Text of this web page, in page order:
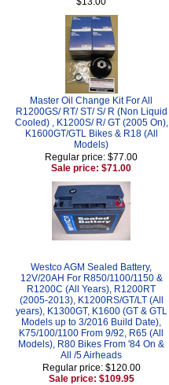
Master Oil Change Kit For All
R1200GS/ RT/ ST/ S/ R (Non Liquid
Cooled) , K1200S/ R/ GT (2005 On),
K1600GT/GTL Bikes & R18 (All
Models)
Regular price: $77.00
Sale price: $71.00
Westco AGM Sealed Battery,
12V/20AH For R850/1100/1150 &
R1200C (All Years), R1200RT
(2005-2013), K1200RS/GT/LT (All
years), K1300GT, K1600 (GT & GTL
Models up to 3/2016 Build Date),
K75/100/1100 From 9/92, R65 (All
Models), R80 Bikes From '84 On &
All /5 Airheads
Regular price: $120.00
Sale price: $109.95